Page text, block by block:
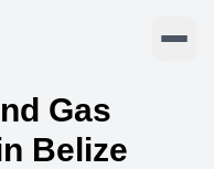
Gas
Belize